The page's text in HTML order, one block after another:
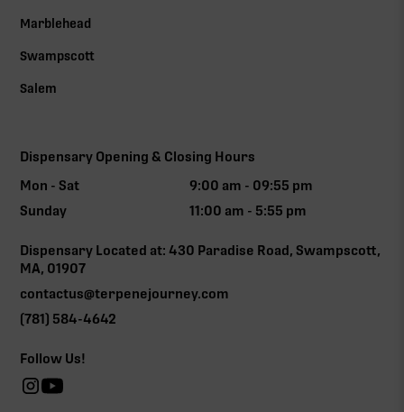
Marblehead
Swampscott
Salem
Dispensary Opening & Closing Hours
Mon - Sat
9:00 am - 09:55 pm
Sunday
11:00 am - 5:55 pm
Dispensary Located at: 430 Paradise Road, Swampscott,
MA, 01907
contactus@terpenejourney.com
(781) 584-4642
Follow Us!